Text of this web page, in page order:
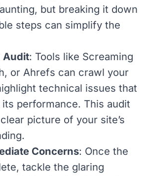
but breaking it down
steps can simplify the
Audit: Tools like Screaming
, or Ahrefs can crawl your
technical issues that
performance. This audit
picture of your site’s
Concerns: Once the
tackle the glaring